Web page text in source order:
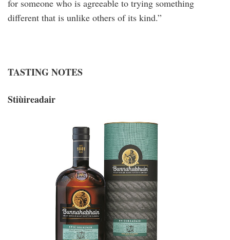
for someone who is agreeable to trying something
different that is unlike others of its kind.”
TASTING NOTES
Stiùireadair